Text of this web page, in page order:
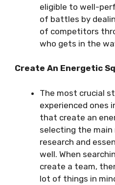
eligible to well-
of battles by
of competitors
who gets in the
Create An Energetic
The most crucial
experienced ones
that create an
selecting the
research and
well. When
create a team,
lot of things in